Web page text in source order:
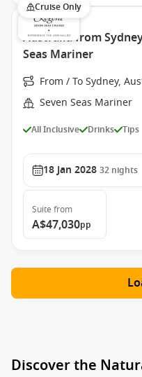
Cruise Only
Australia from
Seas Mariner
From / To Sydney,
Seven Seas Mariner
All Inclusive Drinks Tips
18 Jan 2028 32 nights
Suite from
A$47,030pp
Discover the